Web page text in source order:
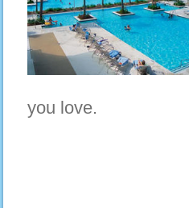
you love.